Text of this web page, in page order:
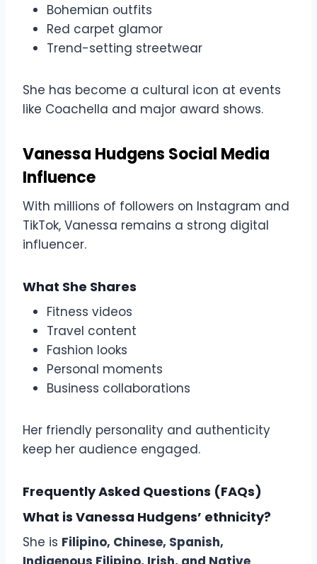
Bohemian outfits
Red carpet glamor
Trend-setting streetwear
She has become a cultural icon at events
like Coachella and major award shows.
Vanessa Hudgens Social Media
Influence
With millions of followers on Instagram and
TikTok, Vanessa remains a strong digital
influencer.
What She Shares
Fitness videos
Travel content
Fashion looks
Personal moments
Business collaborations
Her friendly personality and authenticity
keep her audience engaged.
Frequently Asked Questions (FAQs)
What is Vanessa Hudgens’ ethnicity?
She is Filipino, Chinese, Spanish,